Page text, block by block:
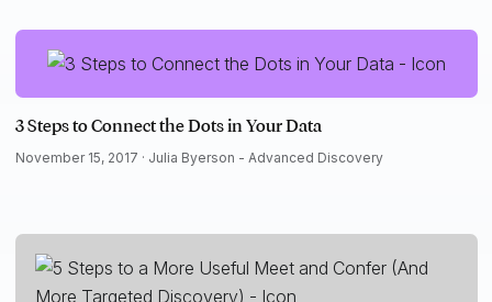
3 Steps to Connect the Dots in Your Data
November 15, 2017 · Julia Byerson - Advanced Discovery